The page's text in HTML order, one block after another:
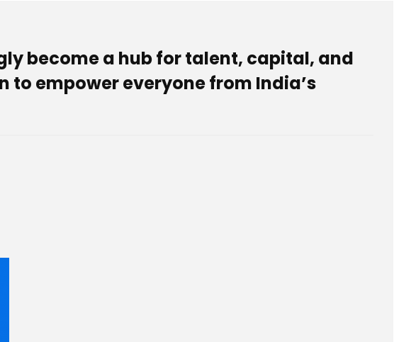
become a hub for talent, capital, and
to empower everyone from India’s